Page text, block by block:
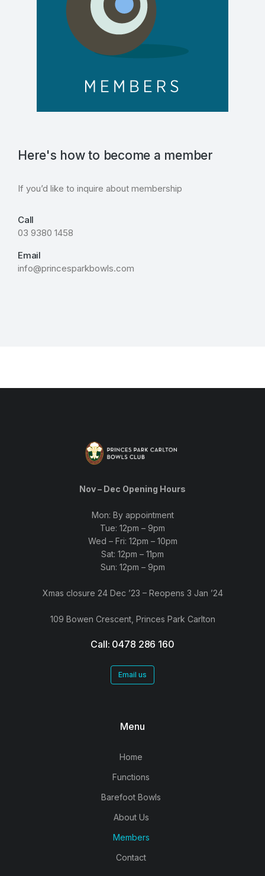
Here's how to become a member
If you’d like to inquire about membership
Call
03 9380 1458
Email
info@princesparkbowls.com
Nov – Dec Opening Hours
Mon: By appointment
Tue: 12pm – 9pm
Wed – Fri: 12pm – 10pm
Sat: 12pm – 11pm
Sun: 12pm – 9pm
Xmas closure 24 Dec ’23 – Reopens 3 Jan ’24
109 Bowen Crescent, Princes Park Carlton
Call: 0478 286 160
Email us
Menu
Home
Functions
Barefoot Bowls
About Us
Members
Contact